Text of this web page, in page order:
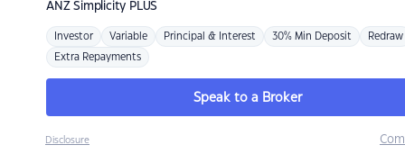
ANZSimplicity PLUS
Investor Variable Principal & Interest 30% Min Deposit Redraw
Extra Repayments
Speak to a Broker
Disclosure